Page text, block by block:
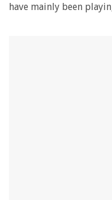
have mainly been